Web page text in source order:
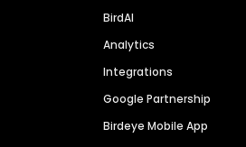
BirdAI
Analytics
Integrations
Google Partnership
Birdeye Mobile App